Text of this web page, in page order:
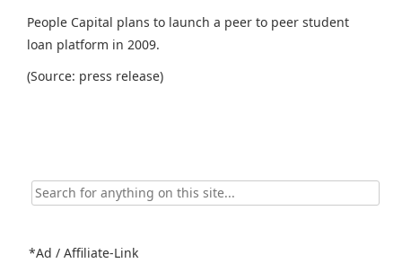
People Capital plans to launch a peer to peer student
loan platform in 2009.
(Source: press release)
Search
for:
*Ad / Affiliate-Link